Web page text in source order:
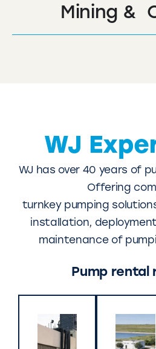
Mining &
WJ
WJ has over 40 years of
Offering
turnkey pumping
installation,
maintenance of
Pump rental